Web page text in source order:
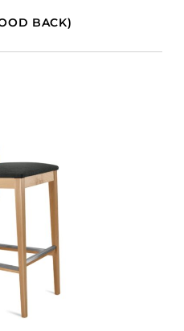
BACK)